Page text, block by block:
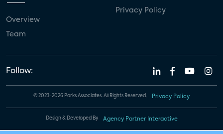
Overview
Team
Privacy Policy
Follow:
© 2023-2026 Parks Associates. All Rights Reserved. Privacy Policy
Design & Developed By Agency Partner Interactive